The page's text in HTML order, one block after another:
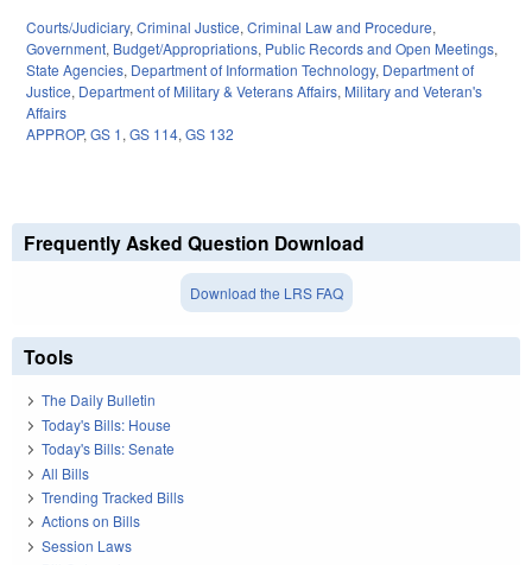
Courts/Judiciary, Criminal Justice, Criminal Law and Procedure,
Government, Budget/Appropriations, Public Records and Open Meetings,
State Agencies, Department of Information Technology, Department of
Justice, Department of Military & Veterans Affairs, Military and Veteran's
Affairs
APPROP, GS 1, GS 114, GS 132
Frequently Asked Question Download
Download the LRS FAQ
Tools
The Daily Bulletin
Today's Bills: House
Today's Bills: Senate
All Bills
Trending Tracked Bills
Actions on Bills
Session Laws